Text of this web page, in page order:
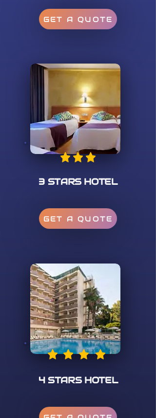
GET A QUOTE
3 STARS HOTEL
GET A QUOTE
4 STARS HOTEL